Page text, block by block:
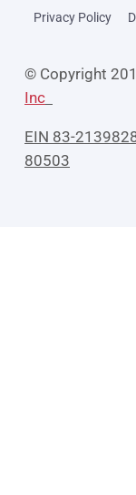
Privacy Policy
© Copyright
Inc
EIN 83-
80503